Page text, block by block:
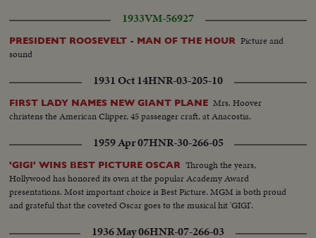
1933VM-56927
PRESIDENT ROOSEVELT - MAN OF THE HOUR Picture and
sound
1931 Oct 14HNR-03-205-10
FIRST LADY NAMES NEW GIANT PLANE Mrs. Hoover
christens the American Clipper, 45 passenger craft, at Anacostia.
1959 Apr 07HNR-30-266-05
'GIGI' WINS BEST PICTURE OSCAR Through the years,
Hollywood has honored its own at the popular Academy Award
presentations. Most important choice is Best Picture. MGM is both proud
and grateful that the coveted Oscar goes to the musical hit 'GIGI'.
1936 May 06HNR-07-266-03